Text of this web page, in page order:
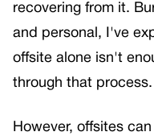
recovering from it.
and personal, I've
offsite alone isn't
through that process.
However, offsites